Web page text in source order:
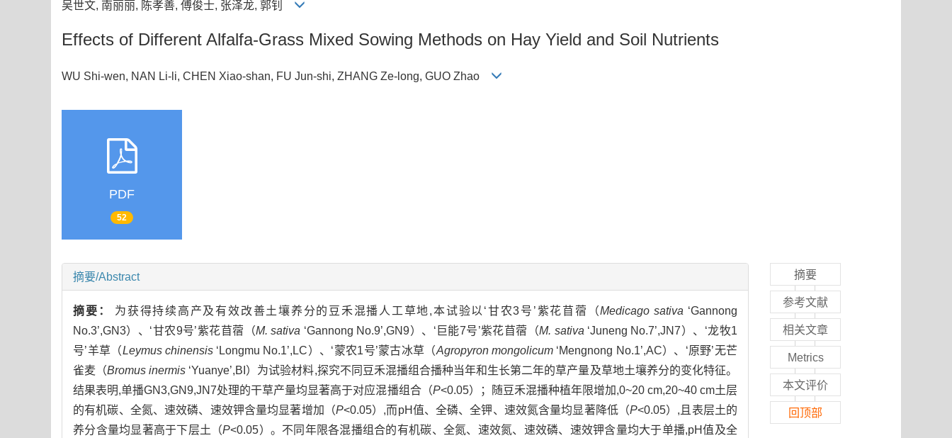
吴世文, 南丽丽, 陈孝善, 傅俊士, 张泽龙, 郭钊
Effects of Different Alfalfa-Grass Mixed Sowing Methods on Hay Yield and Soil Nutrients
WU Shi-wen, NAN Li-li, CHEN Xiao-shan, FU Jun-shi, ZHANG Ze-long, GUO Zhao
PDF
52
摘要/Abstract
摘要： 为获得持续高产及有效改善土壤养分的豆禾混播人工草地,本试验以‘甘农3号’紫花苜蓿（Medicago sativa ‘Gannong
No.3’,GN3）、‘甘农9号’紫花苜蓿（M. sativa ‘Gannong No.9’,GN9）、‘巨能7号’紫花苜蓿（M. sativa ‘Juneng No.7’,JN7）、‘龙牧1
号’羊草（Leymus chinensis‘Longmu No.1’,LC）、‘蒙农1号’蒙古冰草（Agropyron mongolicum ‘Mengnong No.1’,AC）、‘原野’无芒
雀麦（Bromus inermis ‘Yuanye’,BI）为试验材料,探究不同豆禾混播组合播种当年和生长第二年的草产量及草地土壤养分的变化特征。
结果表明,单播GN3,GN9,JN7处理的干草产量均显著高于对应混播组合（P<0.05）；随豆禾混播种植年限增加,0~20 cm,20~40 cm土层
的有机碳、全氮、速效磷、速效钾含量均显著增加（P<0.05）,而pH值、全磷、全钾、速效氮含量均显著降低（P<0.05）,且表层土的
养分含量均显著高于下层土（P<0.05）。不同年限各混播组合的有机碳、全氮、速效氮、速效磷、速效钾含量均大于单播,pH值及全
摘要
参考文献
相关文章
Metrics
本文评价
回顶部